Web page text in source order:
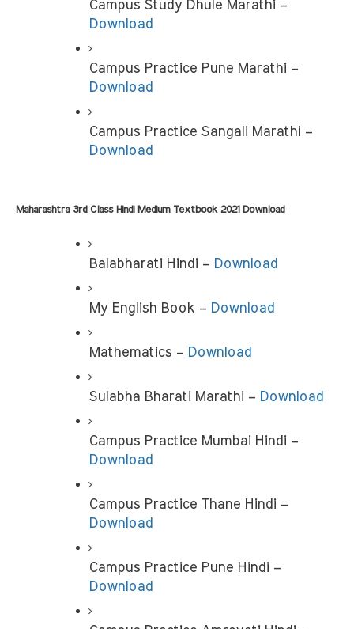
Download
Campus Practice Pune Marathi –
Download
Download
Maharashtra 3rd Class Hindi Medium Textbook 2021 Download
Balabharati Hindi – Download
My English Book – Download
Mathematics – Download
Sulabha Bharati Marathi – Download
Download
Download
Download